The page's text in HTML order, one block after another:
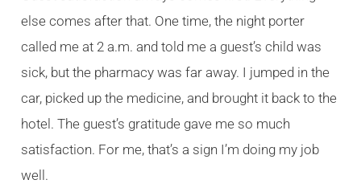
else comes after that. One time, the night porter
called me at 2 a.m. and told me a guest’s child was
sick, but the pharmacy was far away. I jumped in the
car, picked up the medicine, and brought it back to the
hotel. The guest’s gratitude gave me so much
satisfaction. For me, that’s a sign I’m doing my job
well.